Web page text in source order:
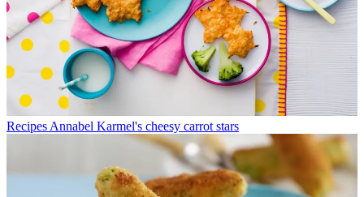
Recipes Annabel Karmel's cheesy carrot stars